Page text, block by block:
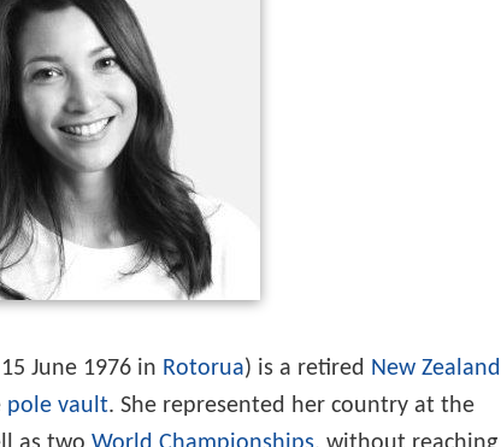
June 1976 in Rotorua) is a retired New Zealand
pole vault. She represented her country at the